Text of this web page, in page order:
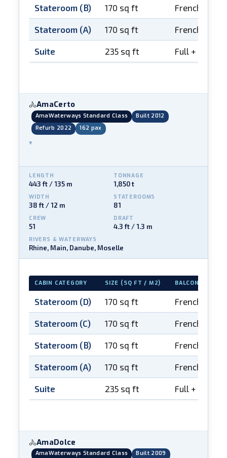
Stateroom (B) 170 sq ft French
Stateroom (A) 170 sq ft French
Suite 235 sq ft Full +
🚴AmaCerto
AmaWaterways Standard Class
Built 2012
Refurb 2022
162 pax
▾
LENGTH
443 ft / 135 m
TONNAGE
1,850 t
WIDTH
38 ft / 12 m
STATEROOMS
81
CREW
51
DRAFT
4.3 ft / 1.3 m
RIVERS & WATERWAYS
Rhine, Main, Danube, Moselle
CABIN CATEGORY SIZE (SQ FT / M2) BALCONY
Stateroom (D) 170 sq ft French
Stateroom (C) 170 sq ft French
Stateroom (B) 170 sq ft French
Stateroom (A) 170 sq ft French
Suite 235 sq ft Full +
🚴AmaDolce
AmaWaterways Standard Class
Built 2009